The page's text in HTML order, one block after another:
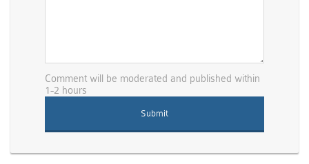
Comment will be moderated and published within
1-2 hours